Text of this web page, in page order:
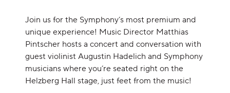
Description
Join us for the Symphony’s most premium and
unique experience! Music Director Matthias
Pintscher hosts a concert and conversation with
guest violinist Augustin Hadelich and Symphony
musicians where you’re seated right on the
Helzberg Hall stage, just feet from the music!